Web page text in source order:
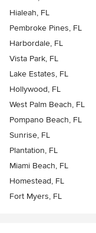
Hialeah, FL
Pembroke Pines, FL
Harbordale, FL
Vista Park, FL
Lake Estates, FL
Hollywood, FL
West Palm Beach, FL
Pompano Beach, FL
Sunrise, FL
Plantation, FL
Miami Beach, FL
Homestead, FL
Fort Myers, FL